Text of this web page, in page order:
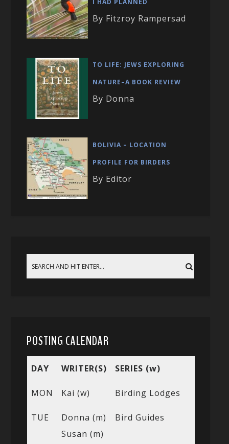
I HAD PLANNED
By Fitzroy Rampersad
TO LIFE: JEWS EXPLORING
NATURE–A BOOK REVIEW
By Donna
BOLIVIA – LOCATION
PROFILE FOR BIRDERS
By Editor
POSTING CALENDAR
DAY WRITER(S) SERIES (w)
MON Kai (w) Birding Lodges
TUE
Donna (m)
Susan (m)
Bird Guides